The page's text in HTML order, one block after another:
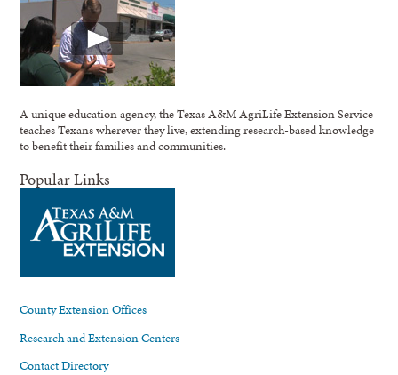
A unique education agency, the Texas A&M AgriLife Extension Service
teaches Texans wherever they live, extending research-based knowledge
to benefit their families and communities.
Popular Links
County Extension Offices
Research and Extension Centers
Contact Directory